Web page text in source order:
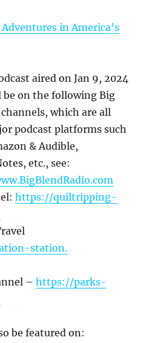
in America’s
aired on Jan 9, 2024
be on the following Big
which are all
podcast platforms such
& Audible,
etc., see:
https://quiltripping-
station.
–https://parks-
be featured on: